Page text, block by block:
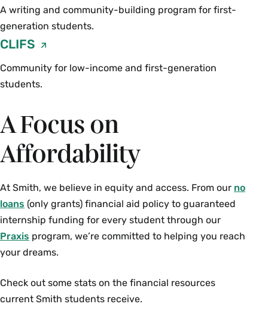
A writing and community-building program for first-
generation students.
CLIFS
Community for low-income and first-generation
students.
A Focus on
Affordability
At Smith, we believe in equity and access. From our no
loans (only grants) financial aid policy to guaranteed
internship funding for every student through our
Praxis program, we’re committed to helping you reach
your dreams.
Check out some stats on the financial resources
current Smith students receive.